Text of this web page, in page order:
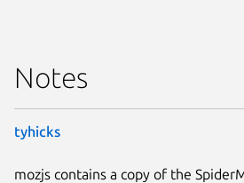
Notes
tyhicks
mozjs contains a copy of the